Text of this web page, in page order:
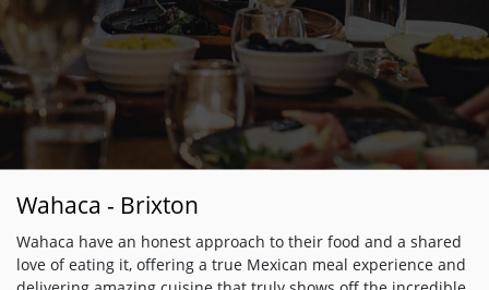
Wahaca - Brixton
Wahaca have an honest approach to their food and a shared
love of eating it, offering a true Mexican meal experience and